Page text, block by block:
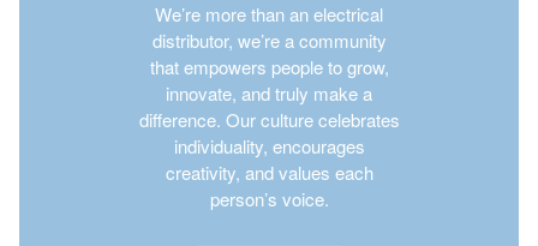
We’re more than an electrical
distributor, we’re a community
that empowers people to grow,
innovate, and truly make a
difference. Our culture celebrates
individuality, encourages
creativity, and values each
person’s voice.